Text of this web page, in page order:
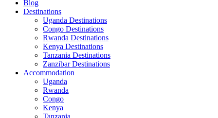
Blog
Destinations
Uganda Destinations
Congo Destinations
Rwanda Destinations
Kenya Destinations
Tanzania Destinations
Zanzibar Destinations
Accommodation
Uganda
Rwanda
Congo
Kenya
Tanzania